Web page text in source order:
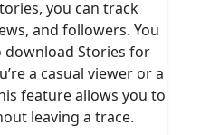
you can track
and followers. You
download Stories for
a casual viewer or a
feature allows you to
leaving a trace.